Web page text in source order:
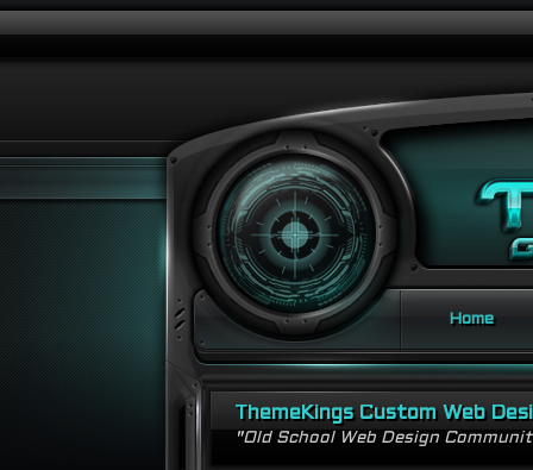
Home
ThemeKings Custom Web
"Old School Web Design